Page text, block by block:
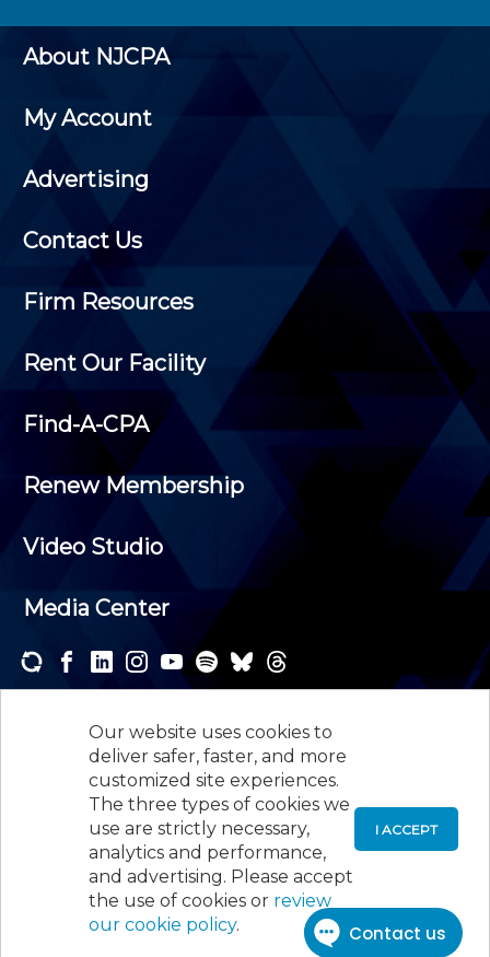
Our website uses cookies to
deliver safer, faster, and more
customized site experiences.
The three types of cookies we
use are strictly necessary,
analytics and performance,
and advertising. Please accept
the use of cookies or review
our cookie policy.
I ACCEPT
About NJCPA
My Account
Advertising
Contact Us
Firm Resources
Rent Our Facility
Find-A-CPA
Renew Membership
Video Studio
Media Center
newsletters and receive the news and events that
interest you.
SUBSCRIBE
New Jersey Society of Certified Public
Accountants, 105 Eisenhower Parkway, Suite 300
Roseland, NJ 07068, 973-226-4494